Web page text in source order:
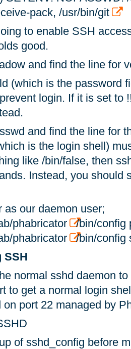
pack, /usr/bin/git
to enable SSH
good.
and find the line for
(which is the password
login. If it is set to
and find the line for
is the login shell)
like /bin/false, then
Instead, you should
as our daemon user;
phabricator
/bin/config
phabricator
/bin/config
SSH
normal sshd daemon
to get a normal login
on port 22 managed by
of sshd_config before